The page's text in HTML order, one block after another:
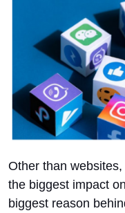
Other than
the biggest impact
biggest reason